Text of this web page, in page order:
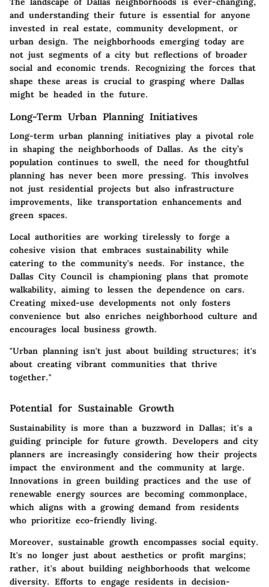
and understanding their future is essential for anyone
invested in real estate, community development, or
urban design. The neighborhoods emerging today are
not just segments of a city but reflections of broader
social and economic trends. Recognizing the forces that
shape these areas is crucial to grasping where Dallas
might be headed in the future.
Long-Term Urban Planning Initiatives
Long-term urban planning initiatives play a pivotal role
in shaping the neighborhoods of Dallas. As the city’s
population continues to swell, the need for thoughtful
planning has never been more pressing. This involves
not just residential projects but also infrastructure
improvements, like transportation enhancements and
green spaces.
Local authorities are working tirelessly to forge a
cohesive vision that embraces sustainability while
catering to the community's needs. For instance, the
Dallas City Council is championing plans that promote
walkability, aiming to lessen the dependence on cars.
Creating mixed-use developments not only fosters
convenience but also enriches neighborhood culture and
encourages local business growth.
"Urban planning isn't just about building structures; it's
about creating vibrant communities that thrive
together."
Potential for Sustainable Growth
Sustainability is more than a buzzword in Dallas; it's a
guiding principle for future growth. Developers and city
planners are increasingly considering how their projects
impact the environment and the community at large.
Innovations in green building practices and the use of
renewable energy sources are becoming commonplace,
which aligns with a growing demand from residents
who prioritize eco-friendly living.
Moreover, sustainable growth encompasses social equity.
It's no longer just about aesthetics or profit margins;
rather, it's about building neighborhoods that welcome
diversity. Efforts to engage residents in decision-